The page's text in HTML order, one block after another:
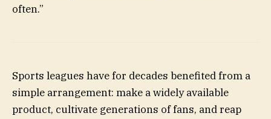
often.”
Sports leagues have for decades benefited from a
simple arrangement: make a widely available
product, cultivate generations of fans, and reap